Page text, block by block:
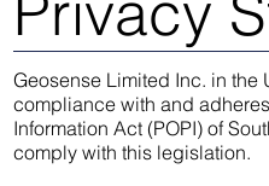
Geosense Limited Inc. in the
compliance with and
Information Act (POPI) of
comply with this legislation.